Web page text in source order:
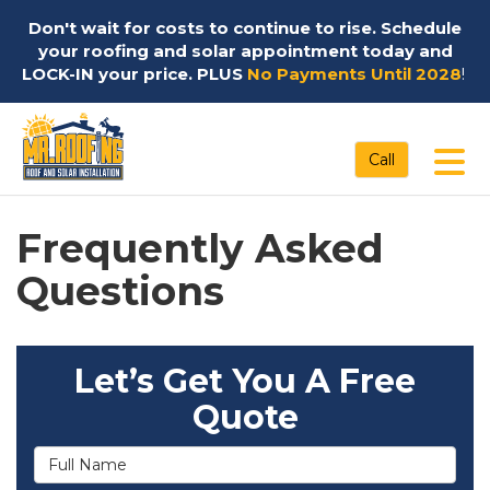
Don't wait for costs to continue to rise. Schedule
your roofing and solar appointment today and
LOCK-IN your price. PLUS No Payments Until 2028!
Call
Frequently Asked
Questions
Let’s Get You A Free
Quote
Full Name